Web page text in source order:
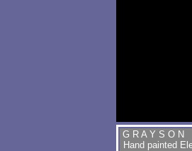
G R A Y S O
Hand painted